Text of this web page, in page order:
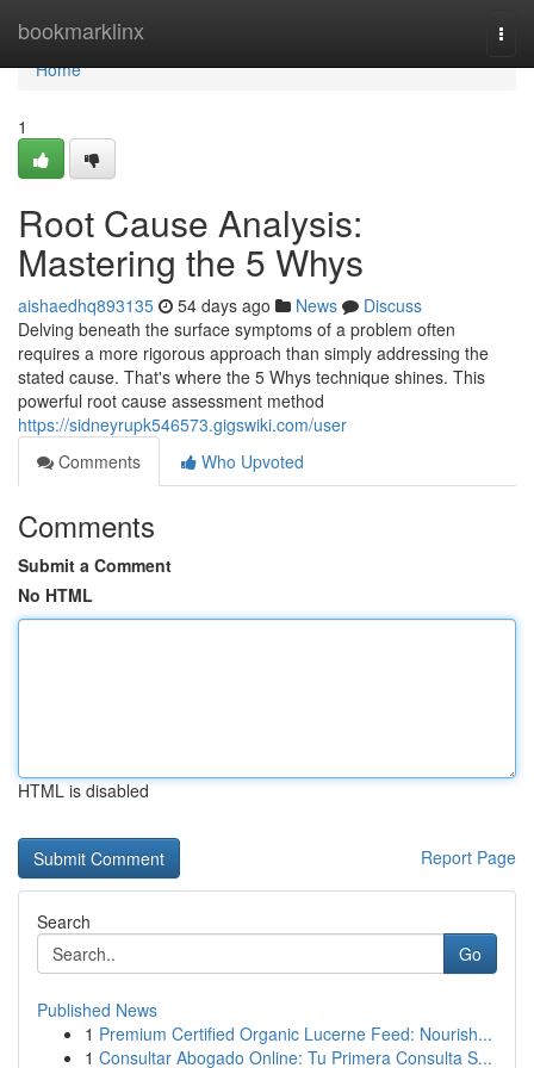
bookmarklinx
Home
Home
1
Root Cause Analysis:
Mastering the 5 Whys
aishaedhq893135 54 days ago News
Discuss
Delving beneath the surface symptoms of a problem often
requires a more rigorous approach than simply addressing the
stated cause. That's where the 5 Whys technique shines. This
powerful root cause assessment method
https://sidneyrupk546573.gigswiki.com/user
Comments
Who Upvoted
Comments
Submit a Comment
No HTML
HTML is disabled
Report Page
Search
Go
Published News
1 Premium Certified Organic Lucerne Feed: Nourish...
1 Consultar Abogado Online: Tu Primera Consulta S...